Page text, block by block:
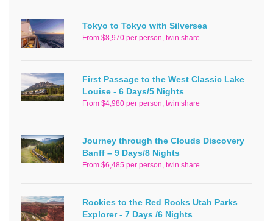
Tokyo to Tokyo with Silversea
From $8,970 per person, twin share
First Passage to the West Classic Lake
Louise - 6 Days/5 Nights
From $4,980 per person, twin share
Journey through the Clouds Discovery
Banff – 9 Days/8 Nights
From $6,485 per person, twin share
Rockies to the Red Rocks Utah Parks
Explorer - 7 Days /6 Nights